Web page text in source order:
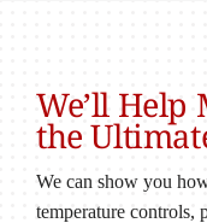
We’ll Help
the
We can show you
temperature controls,